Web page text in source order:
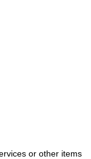
or other items